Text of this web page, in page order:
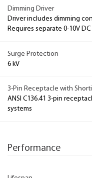
Dimming Driver
Driver includes dimming
Requires separate 0-10V
Surge Protection
6 kV
3-Pin Receptacle with
ANSI C136.41 3-pin
systems
Performance